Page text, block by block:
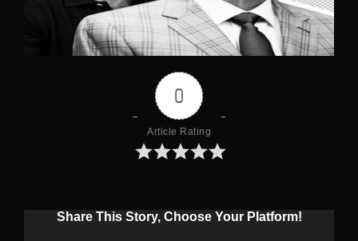
0
Article Rating
Share This Story, Choose Your Platform!